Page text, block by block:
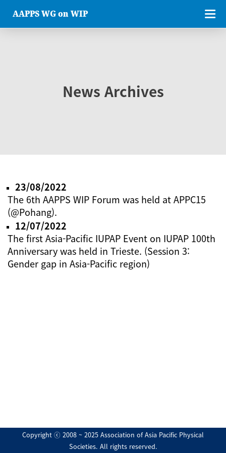
AAPPS WG on WIP
News Archives
23/08/2022
The 6th AAPPS WIP Forum was held at APPC15
(@Pohang).
12/07/2022
The first Asia-Pacific IUPAP Event on IUPAP 100th
Anniversary was held in Trieste. (Session 3:
Gender gap in Asia-Pacific region)
Copyright ⓒ 2008 ~ 2025 Association of Asia Pacific Physical
Societies. All rights reserved.